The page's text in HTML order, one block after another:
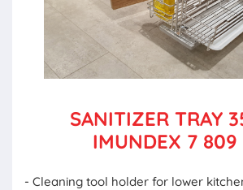
SANITIZER TRAY
IMUNDEX 7 809
- Cleaning tool holder for lower